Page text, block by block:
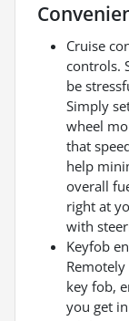
Cruise
controls.
be
Simply
wheel
that
help
overall
right at
with
Keyfob
key fob,
you get